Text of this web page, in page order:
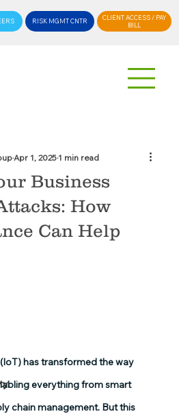
RISK MGMT CNTR
CLIENT ACCESS / PAY
BILL
Business
How
Can Help
Apr 1, 20251 min read
has transformed the way
everything from smart
chain management. But this